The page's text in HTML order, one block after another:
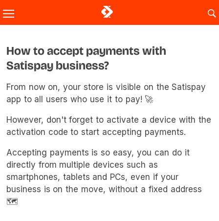
How to accept payments with
Satispay business?
From now on, your store is visible on the Satispay
app to all users who use it to pay! 🚀
However, don't forget to activate a device with the
activation code to start accepting payments.
Accepting payments is so easy, you can do it
directly from multiple devices such as
smartphones, tablets and PCs, even if your
business is on the move, without a fixed address
🗺️